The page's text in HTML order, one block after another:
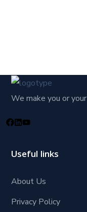
We make you or
Useful links
About Us
Privacy Policy